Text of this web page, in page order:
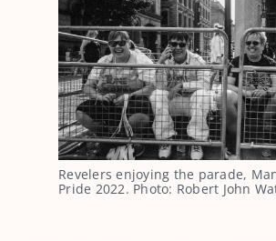
Revelers enjoying the parade,
Pride 2022. Photo: Robert John